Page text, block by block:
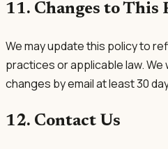
11. Changes to This
We may update this policy to
practices or applicable law. We
changes by email at least 30
12. Contact Us